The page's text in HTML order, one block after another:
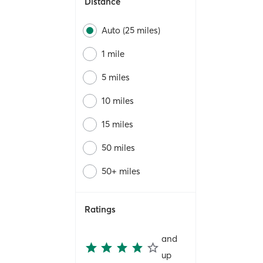
Auto (25 miles)
1 mile
5 miles
10 miles
15 miles
50 miles
50+ miles
Ratings
and
up